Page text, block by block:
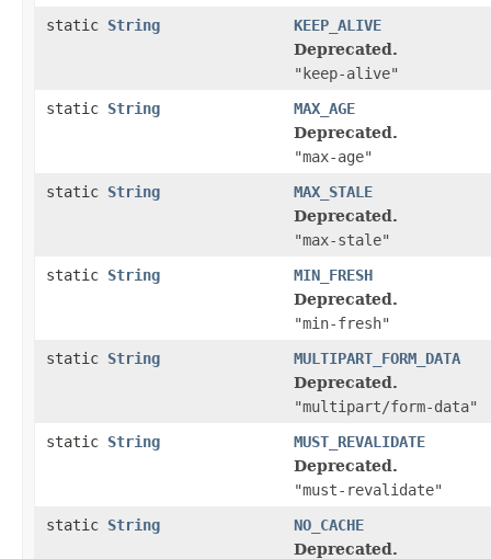
static String
KEEP_ALIVE
Deprecated.
"keep-alive"
static String
MAX_AGE
Deprecated.
"max-age"
static String
MAX_STALE
Deprecated.
"max-stale"
static String
MIN_FRESH
Deprecated.
"min-fresh"
static String
MULTIPART_FORM_DATA
Deprecated.
"multipart/form-data"
static String
MUST_REVALIDATE
Deprecated.
"must-revalidate"
static String
NO_CACHE
Deprecated.